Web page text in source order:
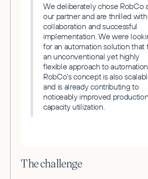
We deliberately chose RobCo
our partner and are thrilled
collaboration and successful
implementation. We were
for an automation solution that
an unconventional yet highly
flexible approach to automation.
RobCo's concept is also
and is already contributing to
noticeably improved production
capacity utilization.
The challenge